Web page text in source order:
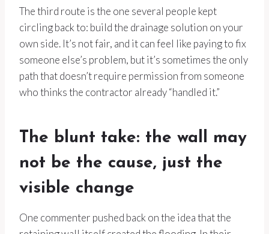
The third route is the one several people kept
circling back to: build the drainage solution on your
own side. It’s not fair, and it can feel like paying to fix
someone else’s problem, but it’s sometimes the only
path that doesn’t require permission from someone
who thinks the contractor already “handled it.”
The blunt take: the wall may
not be the cause, just the
visible change
One commenter pushed back on the idea that the